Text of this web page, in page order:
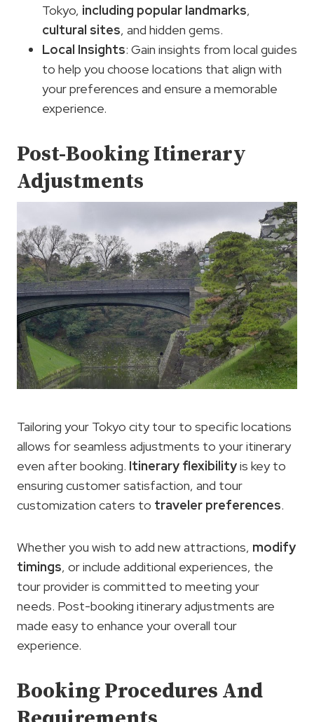
Tokyo, including popular landmarks,
cultural sites, and hidden gems.
Local Insights: Gain insights from local guides
to help you choose locations that align with
your preferences and ensure a memorable
experience.
Post-Booking Itinerary
Adjustments
Tailoring your Tokyo city tour to specific locations
allows for seamless adjustments to your itinerary
even after booking. Itinerary flexibilityis key to
ensuring customer satisfaction, and tour
customization caters to traveler preferences.
Whether you wish to add new attractions, modify
timings, or include additional experiences, the
tour provider is committed to meeting your
needs. Post-booking itinerary adjustments are
made easy to enhance your overall tour
experience.
Booking Procedures And